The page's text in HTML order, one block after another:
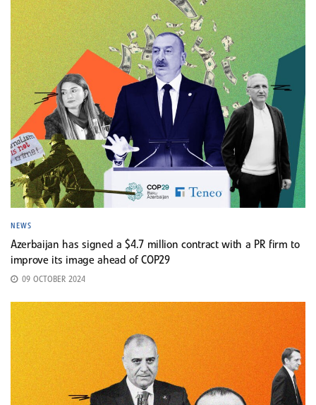
NEWS
Azerbaijan has signed a $4.7 million contract with a PR firm to
improve its image ahead of COP29
09 OCTOBER 2024